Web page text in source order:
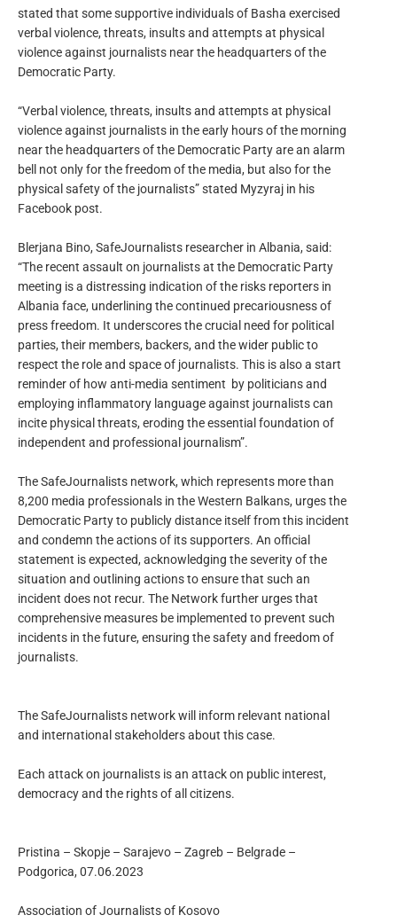
stated that some supportive individuals of Basha exercised
verbal violence, threats, insults and attempts at physical
violence against journalists near the headquarters of the
Democratic Party.
“Verbal violence, threats, insults and attempts at physical
violence against journalists in the early hours of the morning
near the headquarters of the Democratic Party are an alarm
bell not only for the freedom of the media, but also for the
physical safety of the journalists” stated Myzyraj in his
Facebook post.
Blerjana Bino, SafeJournalists researcher in Albania, said:
“The recent assault on journalists at the Democratic Party
meeting is a distressing indication of the risks reporters in
Albania face, underlining the continued precariousness of
press freedom. It underscores the crucial need for political
parties, their members, backers, and the wider public to
respect the role and space of journalists. This is also a start
reminder of how anti-media sentiment by politicians and
employing inflammatory language against journalists can
incite physical threats, eroding the essential foundation of
independent and professional journalism”.
The SafeJournalists network, which represents more than
8,200 media professionals in the Western Balkans, urges the
Democratic Party to publicly distance itself from this incident
and condemn the actions of its supporters. An official
statement is expected, acknowledging the severity of the
situation and outlining actions to ensure that such an
incident does not recur. The Network further urges that
comprehensive measures be implemented to prevent such
incidents in the future, ensuring the safety and freedom of
journalists.
The SafeJournalists network will inform relevant national
and international stakeholders about this case.
Each attack on journalists is an attack on public interest,
democracy and the rights of all citizens.
Pristina – Skopje – Sarajevo – Zagreb – Belgrade –
Podgorica, 07.06.2023
Association of Journalists of Kosovo